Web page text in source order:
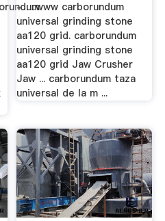
- …www carborundum
universal grinding stone
aa120 grid. carborundum
universal grinding stone
aa120 grid Jaw Crusher
Jaw ... carborundum taza
universal de la m ...